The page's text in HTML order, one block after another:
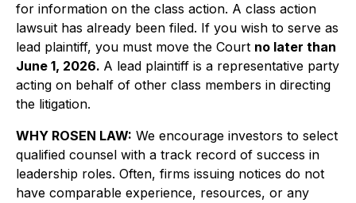
for information on the class action. A class action
lawsuit has already been filed. If you wish to serve as
lead plaintiff, you must move the Court no later than
June 1, 2026. A lead plaintiff is a representative party
acting on behalf of other class members in directing
the litigation.
WHY ROSEN LAW: We encourage investors to select
qualified counsel with a track record of success in
leadership roles. Often, firms issuing notices do not
have comparable experience, resources, or any